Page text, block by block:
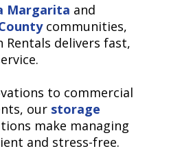
Margarita and
communities,
delivers fast,
to commercial
our storage
make managing
and stress-free.